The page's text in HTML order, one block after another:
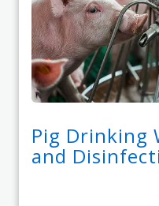
Pig Drinking
and